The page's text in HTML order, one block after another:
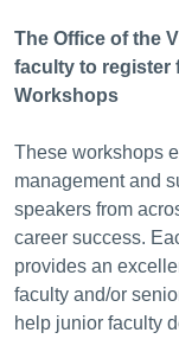
The Office of the
faculty to register
Workshops
These workshops
management and
speakers from
career success.
provides an
faculty and/or
help junior faculty